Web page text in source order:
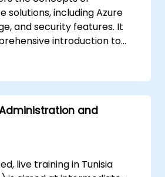
data loss prevention,
labels.
solutions, including Azure
and security features. It
introduction to
testing, and deploying
and
live training in Tunisia